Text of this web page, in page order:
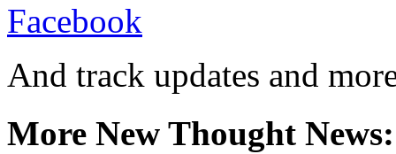
And track updates and
More New Thought News: